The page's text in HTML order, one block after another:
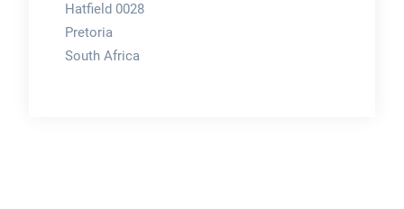
Hatfield 0028
Pretoria
South Africa